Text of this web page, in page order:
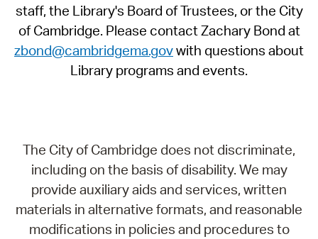
staff, the Library's Board of Trustees, or the City
of Cambridge. Please contact Zachary Bond at
zbond@cambridgema.govwith questions about
Library programs and events.
The City of Cambridge does not discriminate,
including on the basis of disability. We may
provide auxiliary aids and services, written
materials in alternative formats, and reasonable
modifications in policies and procedures to